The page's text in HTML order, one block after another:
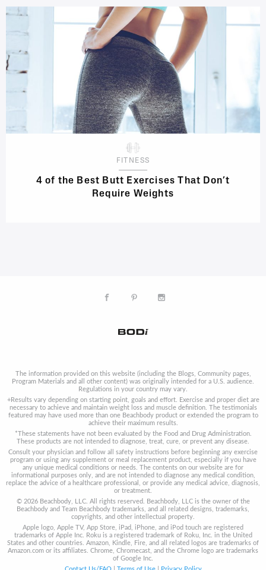
FITNESS
4 of the Best Butt Exercises That Don’t
Require Weights
The information provided on this website (including the Blogs, Community pages,
Program Materials and all other content) was originally intended for a U.S. audience.
Regulations in your country may vary.
+Results vary depending on starting point, goals and effort. Exercise and proper diet are
necessary to achieve and maintain weight loss and muscle definition. The testimonials
featured may have used more than one Beachbody product or extended the program to
achieve their maximum results.
*These statements have not been evaluated by the Food and Drug Administration.
These products are not intended to diagnose, treat, cure, or prevent any disease.
Consult your physician and follow all safety instructions before beginning any exercise
program or using any supplement or meal replacement product, especially if you have
any unique medical conditions or needs. The contents on our website are for
informational purposes only, and are not intended to diagnose any medical condition,
replace the advice of a healthcare professional, or provide any medical advice, diagnosis,
or treatment.
© 2026 Beachbody, LLC. All rights reserved. Beachbody, LLC is the owner of the
Beachbody and Team Beachbody trademarks, and all related designs, trademarks,
copyrights, and other intellectual property.
Apple logo, Apple TV, App Store, iPad, iPhone, and iPod touch are registered
trademarks of Apple Inc. Roku is a registered trademark of Roku, Inc. in the United
States and other countries. Amazon, Kindle, Fire, and all related logos are trademarks of
Amazon.com or its affiliates. Chrome, Chromecast, and the Chrome logo are trademarks
of Google Inc.